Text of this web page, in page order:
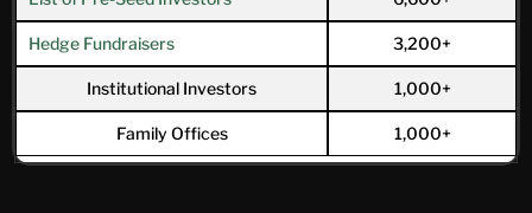
Hedge Fundraisers 3,200+
Institutional Investors 1,000+
Family Offices 1,000+